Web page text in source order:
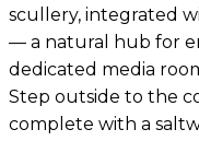
scullery, integrated
— a natural hub for
dedicated media
Step outside to the
complete with a